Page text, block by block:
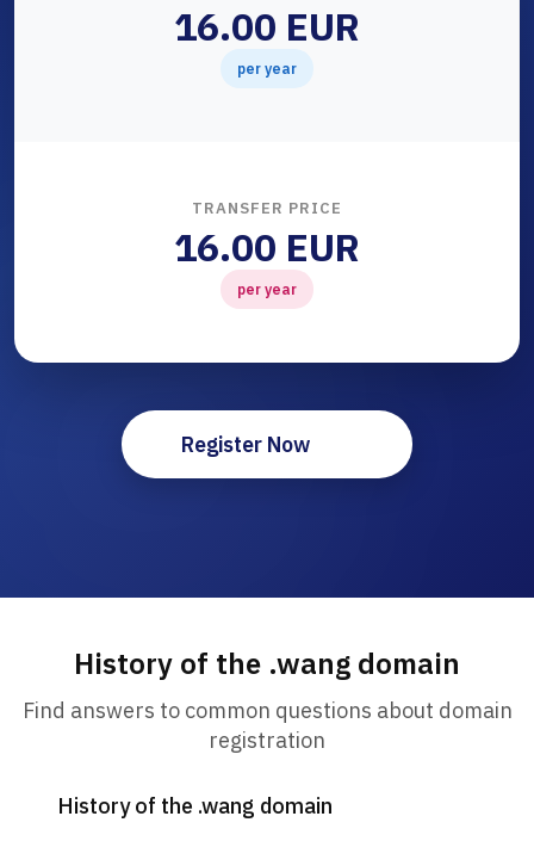
16.00 EUR
per year
TRANSFER PRICE
16.00 EUR
per year
Register Now
History of the .wang domain
Find answers to common questions about domain
registration
History of the .wang domain